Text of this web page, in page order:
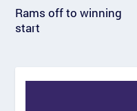
Rams off to winning
start